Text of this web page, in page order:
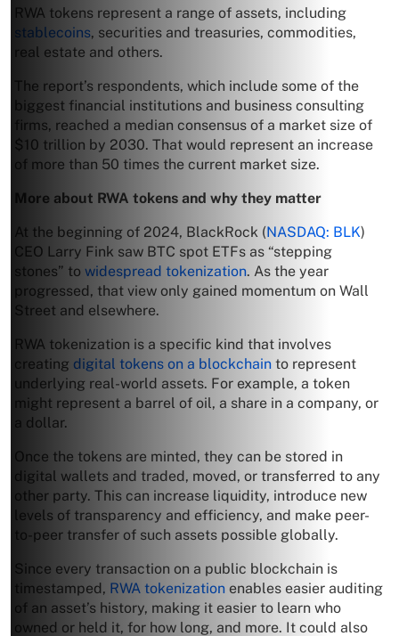
RWA tokens represent a range of assets, including
stablecoins, securities and treasuries, commodities,
real estate and others.
The report’s respondents, which include some of the
biggest financial institutions and business consulting
firms, reached a median consensus of a market size of
$10 trillion by 2030. That would represent an increase
of more than 50 times the current market size.
More about RWA tokens and why they matter
At the beginning of 2024, BlackRock (NASDAQ: BLK)
CEO Larry Fink saw BTC spot ETFs as “stepping
stones” to widespread tokenization. As the year
progressed, that view only gained momentum on Wall
Street and elsewhere.
RWA tokenization is a specific kind that involves
creating digital tokens on a blockchain to represent
underlying real-world assets. For example, a token
might represent a barrel of oil, a share in a company, or
a dollar.
Once the tokens are minted, they can be stored in
digital wallets and traded, moved, or transferred to any
other party. This can increase liquidity, introduce new
levels of transparency and efficiency, and make peer-
to-peer transfer of such assets possible globally.
Since every transaction on a public blockchain is
timestamped, RWA tokenization enables easier auditing
of an asset’s history, making it easier to learn who
owned or held it, for how long, and more. It could also